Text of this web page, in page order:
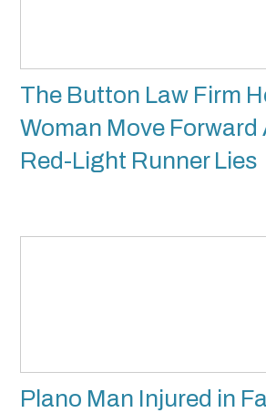
The Button Law Firm
Woman Move Forward
Red-Light Runner Lies
Plano Man Injured in